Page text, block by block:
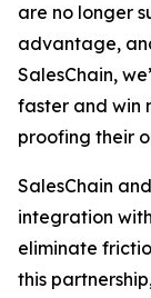
are no longer
advantage,
SalesChain,
faster and win
proofing their
SalesChain
integration
eliminate
this